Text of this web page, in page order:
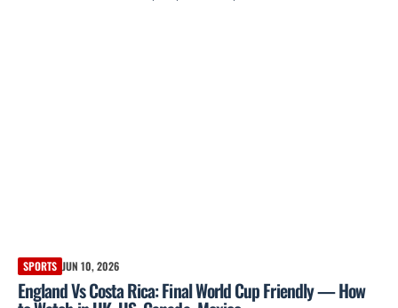
SPORTS JUN 10, 2026
England Vs Costa Rica: Final World Cup Friendly — How